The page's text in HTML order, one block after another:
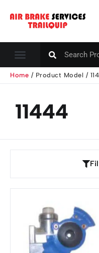
Home / Product Model /
11444